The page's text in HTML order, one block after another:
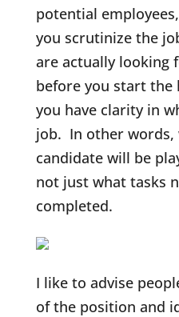
potential
you scrutinize the
are actually looking
before you start
you have clarity in
job. In other words,
candidate will be
not just what tasks
completed.
I like to advise
of the position and